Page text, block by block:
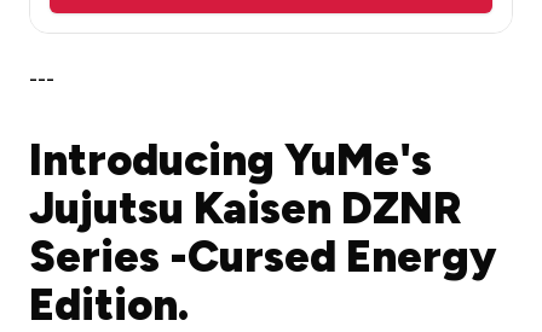
---
Introducing YuMe's
Jujutsu Kaisen DZNR
Series -Cursed Energy
Edition.